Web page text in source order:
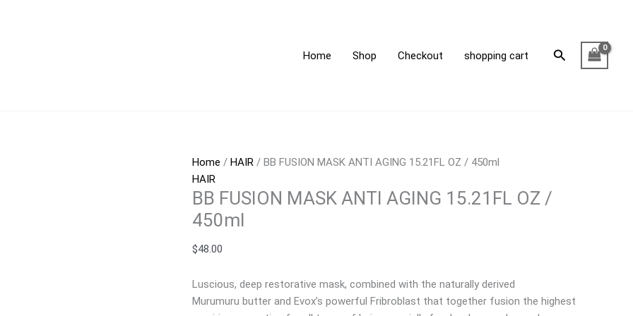
Home
Shop Checkout shopping cart Search
Home / HAIR / BB FUSION MASK ANTI AGING 15.21FL OZ / 450ml
HAIR
BB FUSION MASK ANTI AGING 15.21FL OZ /
450ml
$48.00
Luscious, deep restorative mask, combined with the naturally derived
Murumuru butter and Evox’s powerful Fribroblast that together fusion the highest
quantity
450ml